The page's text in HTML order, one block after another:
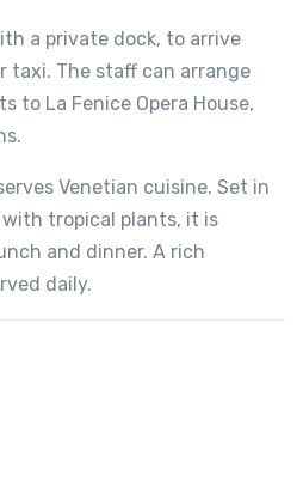
a private dock, to arrive
taxi. The staff can arrange
to La Fenice Opera House,
Venetian cuisine. Set in
tropical plants, it is
and dinner. A rich
daily.